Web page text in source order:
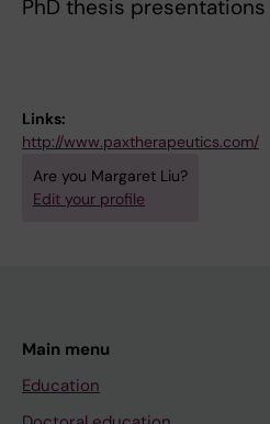
PhD thesis presentations
Links:
http://www.paxtherapeutics.com/
Are you Margaret Liu?
Edit your profile
Main menu
Education